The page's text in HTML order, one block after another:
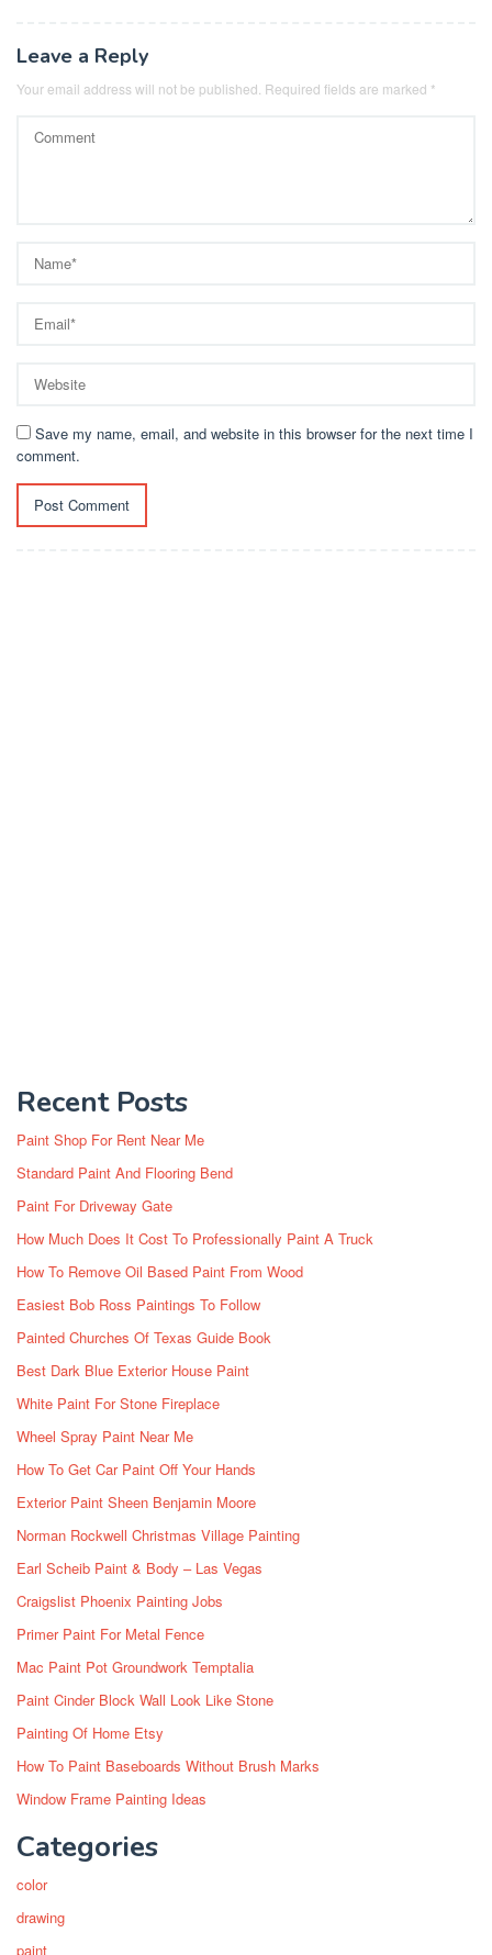
Leave a Reply
Your email address will not be published. Required fields are marked *
Save my name, email, and website in this browser for the next time I
comment.
Recent Posts
Paint Shop For Rent Near Me
Standard Paint And Flooring Bend
Paint For Driveway Gate
How Much Does It Cost To Professionally Paint A Truck
How To Remove Oil Based Paint From Wood
Easiest Bob Ross Paintings To Follow
Painted Churches Of Texas Guide Book
Best Dark Blue Exterior House Paint
White Paint For Stone Fireplace
Wheel Spray Paint Near Me
How To Get Car Paint Off Your Hands
Exterior Paint Sheen Benjamin Moore
Norman Rockwell Christmas Village Painting
Earl Scheib Paint & Body – Las Vegas
Craigslist Phoenix Painting Jobs
Primer Paint For Metal Fence
Mac Paint Pot Groundwork Temptalia
Paint Cinder Block Wall Look Like Stone
Painting Of Home Etsy
How To Paint Baseboards Without Brush Marks
Window Frame Painting Ideas
Categories
color
drawing
paint